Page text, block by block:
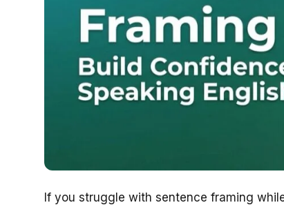
If you struggle with sentence framing